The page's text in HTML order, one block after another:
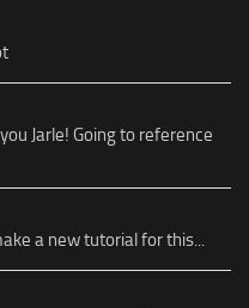
Jarle! Going to reference
a new tutorial for this...